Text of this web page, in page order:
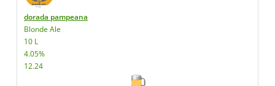
dorada pampeana
Blonde Ale
10 L
4.05%
12.24